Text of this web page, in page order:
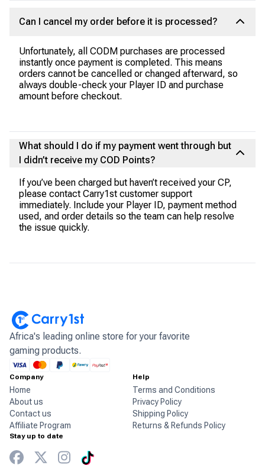
Can I cancel my order before it is processed?
Unfortunately, all CODM purchases are processed
instantly once payment is completed. This means
orders cannot be cancelled or changed afterward, so
always double-check your Player ID and purchase
amount before checkout.
What should I do if my payment went through but
I didn’t receive my COD Points?
If you’ve been charged but haven’t received your CP,
please contact Carry1st customer support
immediately. Include your Player ID, payment method
used, and order details so the team can help resolve
the issue quickly.
Africa's leading online store for your favorite
gaming products.
Company
Home
About us
Contact us
Affiliate Program
Help
Terms and Conditions
Privacy Policy
Shipping Policy
Returns & Refunds Policy
Stay up to date